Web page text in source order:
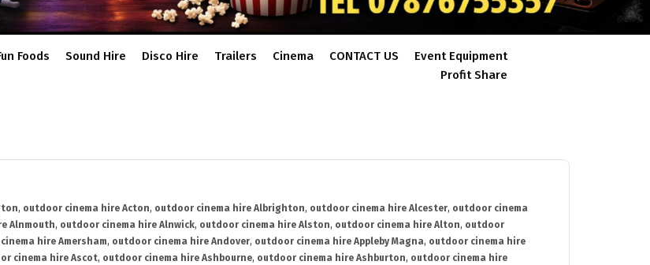
Foods Sound Hire Disco Hire Trailers Cinema CONTACT US
Event Equipment
Profit Share
, outdoor cinema hire Acton, outdoor cinema hire Albrighton, outdoor cinema hire Alcester, outdoor cinema
Alnmouth, outdoor cinema hire Alnwick, outdoor cinema hire Alston, outdoor cinema hire Alton, outdoor
hire Amersham, outdoor cinema hire Andover, outdoor cinema hire Appleby Magna, outdoor cinema hire
cinema hire Ascot, outdoor cinema hire Ashbourne, outdoor cinema hire Ashburton, outdoor cinema hire